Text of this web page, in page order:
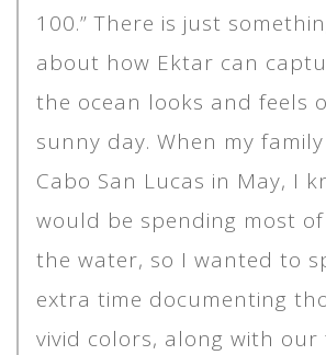
100.” There is just
about how Ektar can
the ocean looks and feels
sunny day. When my
Cabo San Lucas in May, I
would be spending most
the water, so I wanted to
extra time documenting
vivid colors, along with our